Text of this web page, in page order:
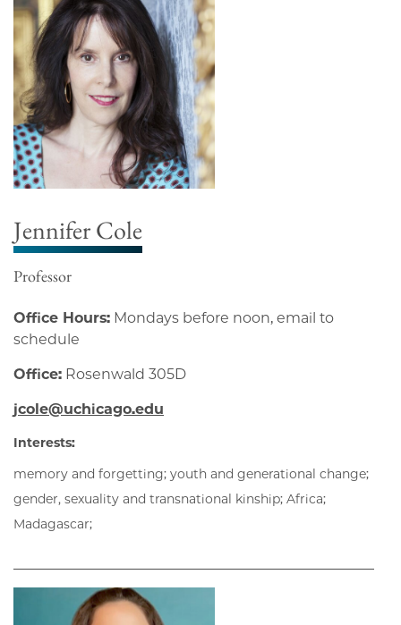
Jennifer Cole
Professor
Office Hours: Mondays before noon, email to
schedule
Office: Rosenwald 305D
jcole@uchicago.edu
Interests:
memory and forgetting; youth and generational change;
gender, sexuality and transnational kinship; Africa;
Madagascar;